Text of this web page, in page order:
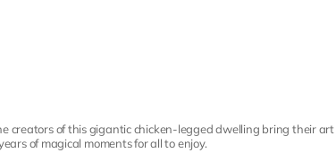
creators of this gigantic chicken-legged dwelling bring their art
of magical moments for all to enjoy.